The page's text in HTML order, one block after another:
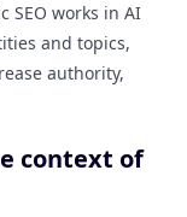
SEO works in AI
and topics,
authority,
context of